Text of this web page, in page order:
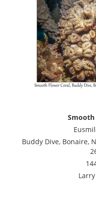
Smooth
Buddy Dive, Bonaire,
Larry